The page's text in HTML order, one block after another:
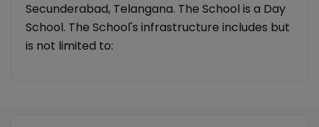
Secunderabad, Telangana. The School is a Day
School. The School's infrastructure includes but
is not limited to: